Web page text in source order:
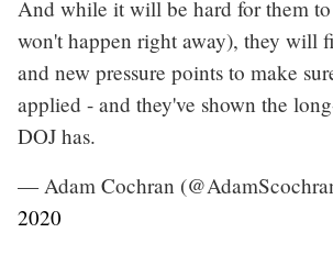
And while it will be hard for them
won't happen right away), they will
and new pressure points to make
applied - and they've shown the
DOJ has.
— Adam Cochran
2020